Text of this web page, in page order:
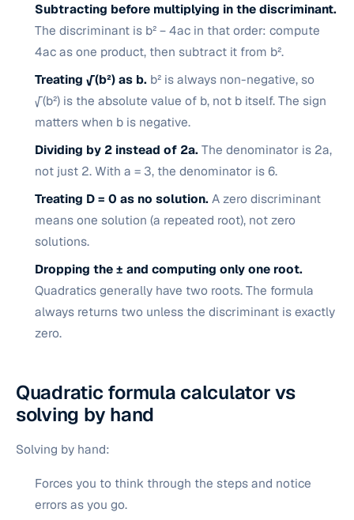
Subtracting before multiplying in the discriminant.
The discriminant is b² − 4ac in that order: compute
4ac as one product, then subtract it from b².
Treating √(b²) as b. b² is always non-negative, so
√(b²) is the absolute value of b, not b itself. The sign
matters when b is negative.
Dividing by 2 instead of 2a.The denominator is 2a,
not just 2. With a = 3, the denominator is 6.
Treating D = 0 as no solution.A zero discriminant
means one solution (a repeated root), not zero
solutions.
Dropping the ± and computing only one root.
Quadratics generally have two roots. The formula
always returns two unless the discriminant is exactly
zero.
Quadratic formula calculator vs
solving by hand
Solving by hand:
Forces you to think through the steps and notice
errors as you go.